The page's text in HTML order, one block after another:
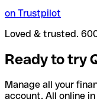
on Trustpilot
Loved & trusted.
Ready to try
Manage all your
account. All online